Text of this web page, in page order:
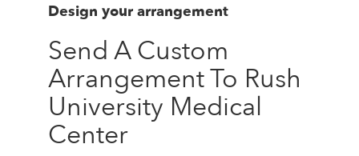
Design your arrangement
Send A Custom
Arrangement To Rush
University Medical
Center